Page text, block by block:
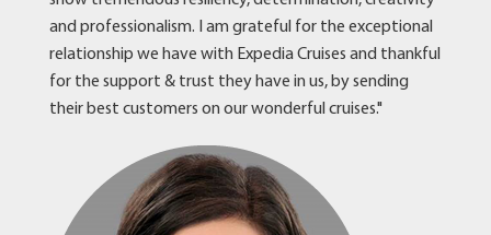
and professionalism. I am grateful for the exceptional
relationship we have with Expedia Cruises and thankful
for the support & trust they have in us, by sending
their best customers on our wonderful cruises."